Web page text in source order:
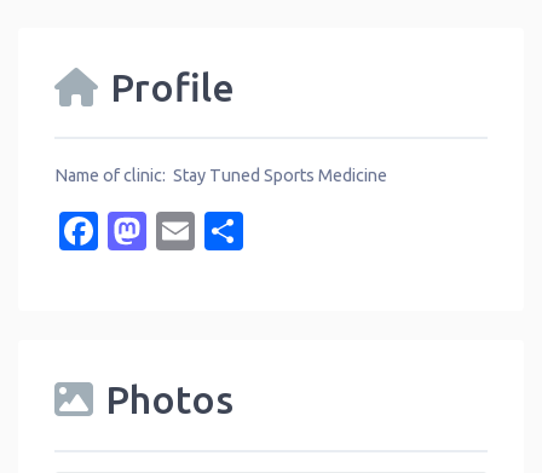
Profile
Name of clinic: Stay Tuned Sports Medicine
Facebook
Mastodon
Email
Photos